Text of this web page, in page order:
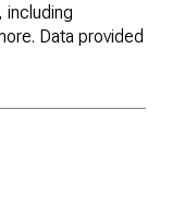
including
Data provided